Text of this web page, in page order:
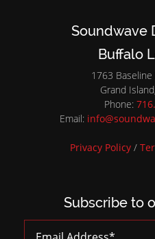
Soundwave
Buffalo
1763
Grand
Phone:
Email:
Privacy Policy /
Subscribe to